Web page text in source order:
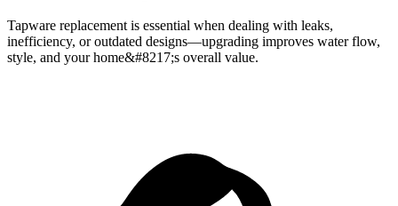
Tapware replacement is essential when dealing with leaks,
inefficiency, or outdated designs—upgrading improves water flow,
style, and your home&#8217;s overall value.